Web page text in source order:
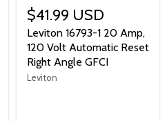
$41.99 USD
Leviton 16793-1 20 Amp,
120 Volt Automatic Reset
Right Angle GFCI
Leviton